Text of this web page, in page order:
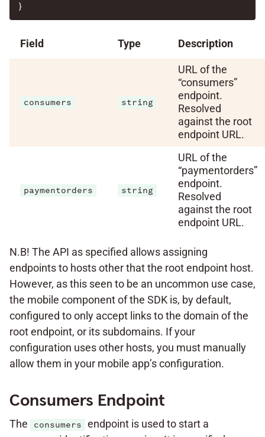
}
Field Type Description
consumers string
URL of the
“consumers”
endpoint.
Resolved
against the root
endpoint URL.
paymentorders string
URL of the
“paymentorders”
endpoint.
Resolved
against the root
endpoint URL.
N.B! The API as specified allows assigning
endpoints to hosts other that the root endpoint host.
However, as this seen to be an uncommon use case,
the mobile component of the SDK is, by default,
configured to only accept links to the domain of the
root endpoint, or its subdomains. If your
configuration uses other hosts, you must manually
allow them in your mobile app’s configuration.
Consumers Endpoint
The consumers
endpoint is used to start a